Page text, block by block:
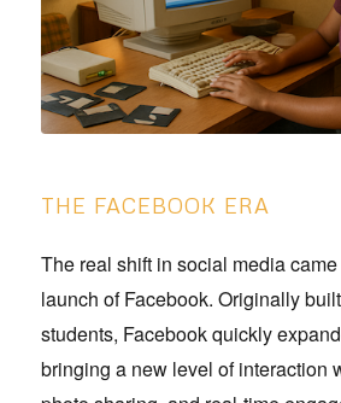
THE FACEBOOK ERA
The real shift in social media
launch of Facebook. Originally
students, Facebook quickly
bringing a new level of interaction